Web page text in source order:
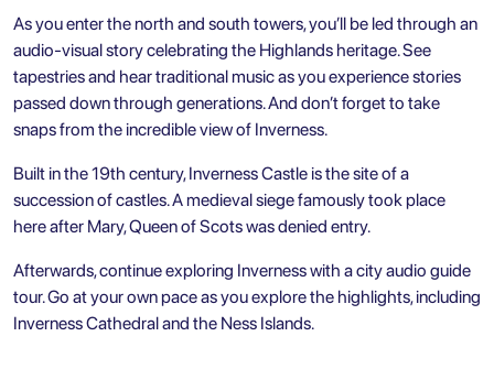
As you enter the north and south towers, you’ll be led through an
audio-visual story celebrating the Highlands heritage. See
tapestries and hear traditional music as you experience stories
passed down through generations. And don’t forget to take
snaps from the incredible view of Inverness.
Built in the 19th century, Inverness Castle is the site of a
succession of castles. A medieval siege famously took place
here after Mary, Queen of Scots was denied entry.
Afterwards, continue exploring Inverness with a city audio guide
tour. Go at your own pace as you explore the highlights, including
Inverness Cathedral and the Ness Islands.